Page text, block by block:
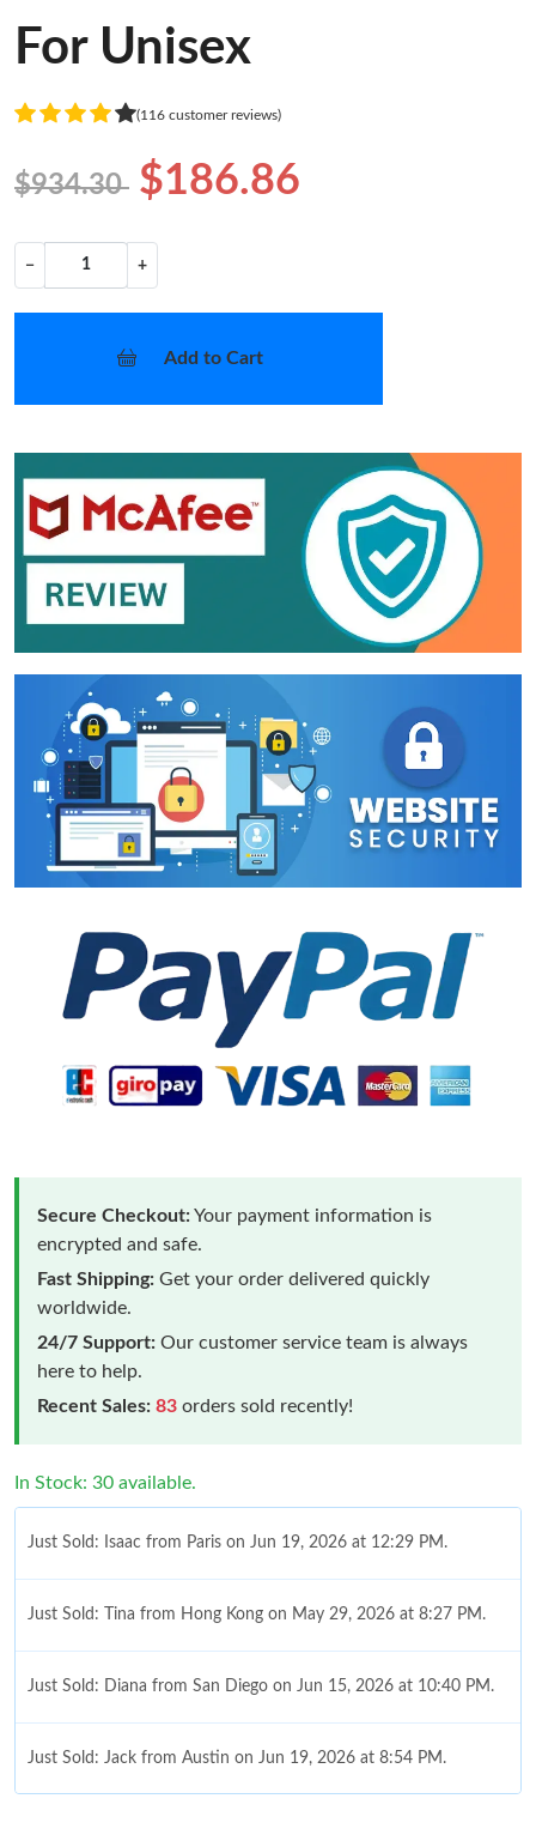
For Unisex
(116 customer reviews)
$934.30 $186.86
− +
Add to Cart
Secure Checkout:Your payment information is
encrypted and safe.
Fast Shipping: Get your order delivered quickly
worldwide.
24/7 Support: Our customer service team is always
here to help.
Recent Sales: 83 orders sold recently!
In Stock: 30 available.
Just Sold: Isaac from Paris on Jun 19, 2026 at 12:29 PM.
Just Sold: Tina from Hong Kong on May 29, 2026 at 8:27 PM.
Just Sold: Diana from San Diego on Jun 15, 2026 at 10:40 PM.
Just Sold: Jack from Austin on Jun 19, 2026 at 8:54 PM.